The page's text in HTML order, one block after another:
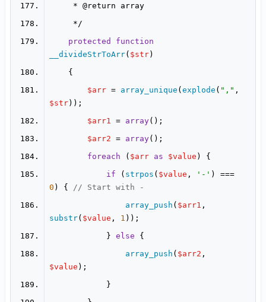
     *
@return
protected
function
__divideStrToArr( $str
$arr = array_unique ( explode ( ","
$str
$arr1 = array
$arr2 = array
foreach ( $arr as $value
if ( strpos ( $value , '-'
0 ) { // Start with -
array_push ( $arr1
substr( $value , 1
            }
else
array_push ( $arr2
$value